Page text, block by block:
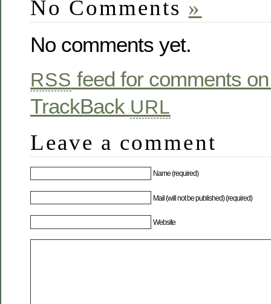
No Comments »
No comments yet.
RSS feed for comments
TrackBack URL
Leave a comment
Name (required)
Mail (will not be published) (required)
Website